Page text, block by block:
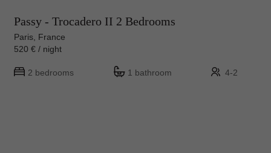
Passy - Trocadero II 2 Bedrooms
Paris, France
520 € / night
2 bedrooms 1 bathroom 4-2